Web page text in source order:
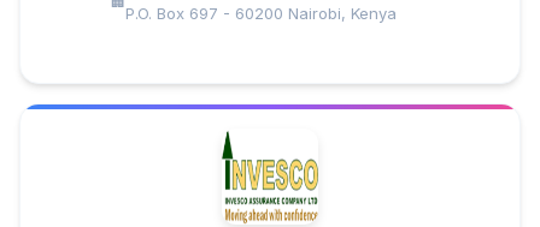
P.O. Box 697 - 60200 Nairobi, Kenya